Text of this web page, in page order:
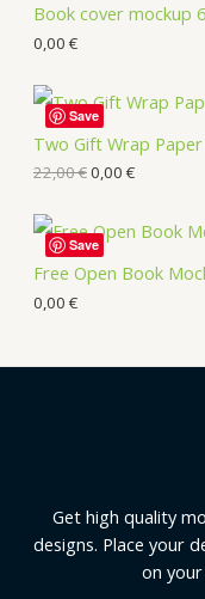
Book cover mockup
0,00 €
Two Gift Wrap
22,00€0,00 €
Save
Free Open Book
0,00 €
Save
Get high quality
designs. Place your
on